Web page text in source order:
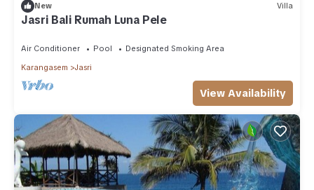
New Villa
Jasri Bali Rumah Luna Pele
Air Conditioner Pool
Designated Smoking Area
Karangasem
Jasri
View Availability